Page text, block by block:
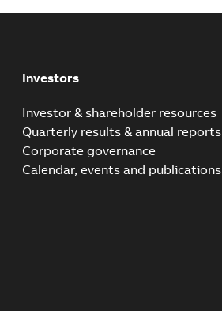
Investors
Investor & shareholder resources
Quarterly results & annual reports
Corporate governance
Calendar, events and publications